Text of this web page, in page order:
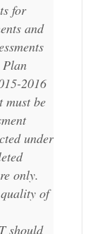
for
and
2016
must be
under
only.
of
should